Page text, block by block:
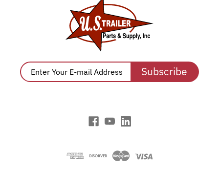
Subscribe